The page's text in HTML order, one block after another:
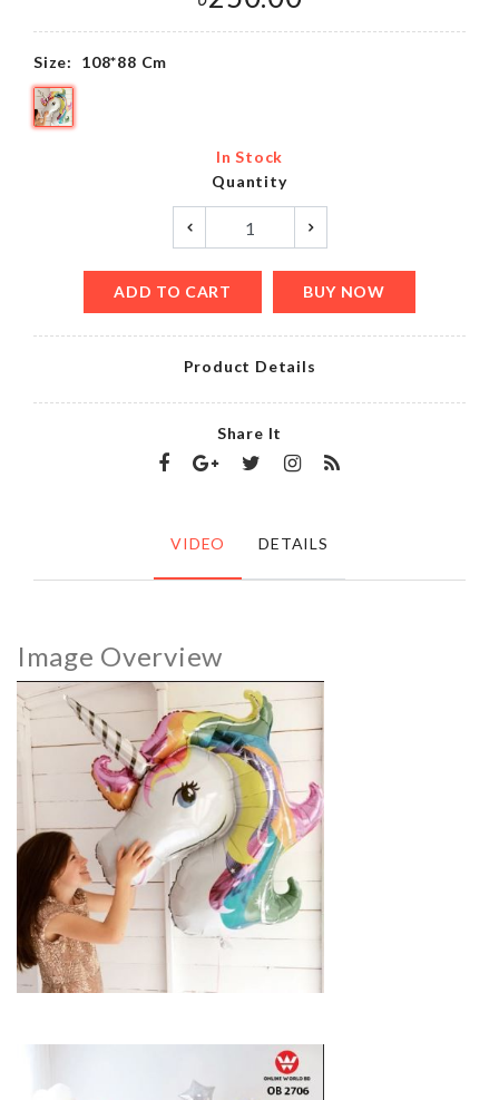
Size: 108*88 Cm
In Stock
Quantity
ADD TO CART BUY NOW
Product Details
Share It
VIDEO DETAILS
Image Overview